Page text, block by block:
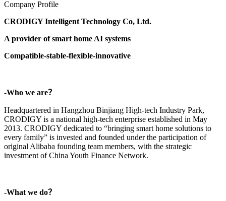
Company Profile
CRODIGY Intelligent Technology Co, Ltd.
A provider of smart home AI systems
Compatible-stable-flexible-innovative
-Who we are？
Headquartered in Hangzhou Binjiang High-tech Industry Park,
CRODIGY is a national high-tech enterprise established in May
2013. CRODIGY dedicated to “bringing smart home solutions to
every family” is invested and founded under the participation of
original Alibaba founding team members, with the strategic
investment of China Youth Finance Network.
-What we do？